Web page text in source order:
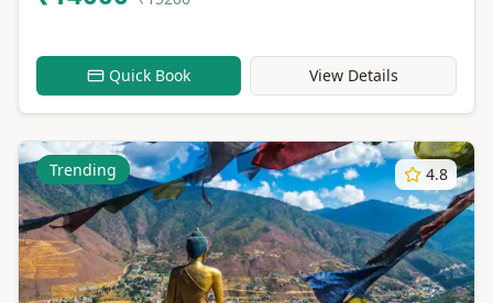
Quick Book View Details
Trending 4.8